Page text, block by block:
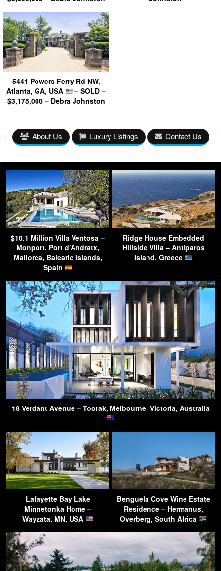
5441 Powers Ferry Rd NW,
Atlanta, GA, USA
– SOLD –
$3,175,000 – Debra Johnston
About Us Luxury Listings Contact Us
$10.1 Million Villa Ventosa –
Monport, Port d’Andratx,
Mallorca, Balearic Islands,
Spain
Ridge House Embedded
Hillside Villa – Antiparos
Island, Greece
18 Verdant Avenue – Toorak, Melbourne, Victoria, Australia
Lafayette Bay Lake
Minnetonka Home –
Wayzata, MN, USA
Benguela Cove Wine Estate
Residence – Hermanus,
Overberg, South Africa